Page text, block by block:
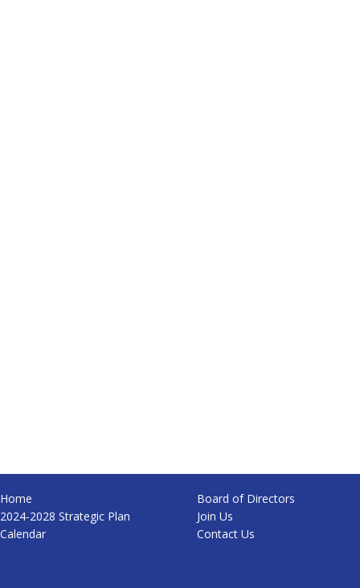
Home
2024-2028 Strategic Plan
Calendar
Board of Directors
Join Us
Contact Us